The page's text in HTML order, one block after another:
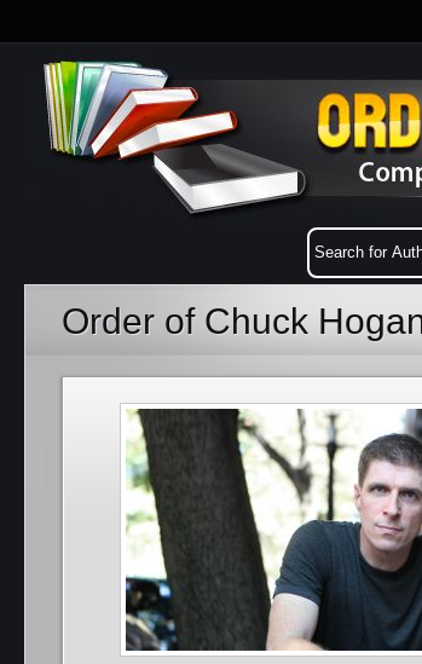
Order of Chuck